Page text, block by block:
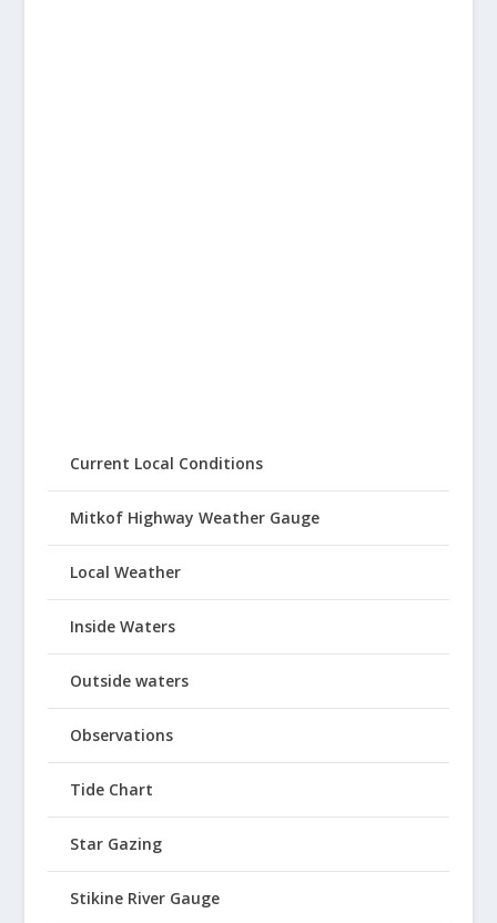
Current Local Conditions
Mitkof Highway Weather Gauge
Local Weather
Inside Waters
Outside waters
Observations
Tide Chart
Star Gazing
Stikine River Gauge